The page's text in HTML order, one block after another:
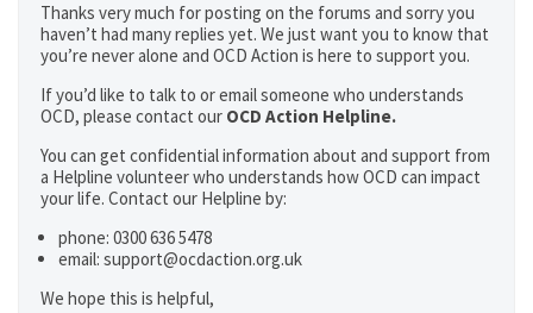
Thanks very much for posting on the forums and sorry you
haven’t had many replies yet. We just want you to know that
you’re never alone and OCD Action is here to support you.
If you’d like to talk to or email someone who understands
OCD, please contact our OCD Action Helpline.
You can get confidential information about and support from
a Helpline volunteer who understands how OCD can impact
your life. Contact our Helpline by:
phone: 0300 636 5478
email: support@ocdaction.org.uk
We hope this is helpful,